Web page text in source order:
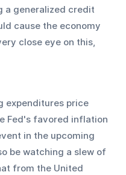
a generalized credit
cause the economy
close eye on this,
expenditures price
Fed's favored inflation
in the upcoming
be watching a slew of
from the United